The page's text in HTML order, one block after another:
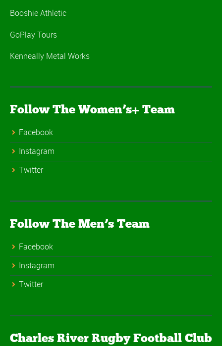
Booshie Athletic
GoPlay Tours
Kenneally Metal Works
Follow The Women’s+ Team
Facebook
Instagram
Twitter
Follow The Men’s Team
Facebook
Instagram
Twitter
Charles River Rugby Football Club